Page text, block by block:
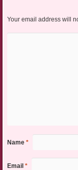
Your email address will
Name *
Email *